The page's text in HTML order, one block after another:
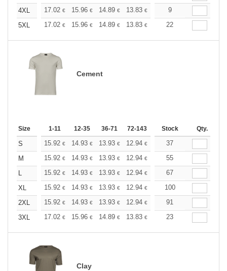
4XL
17.02 € 15.96 € 14.89 € 13.83 € 12.77
9
5XL
17.02 € 15.96 € 14.89 € 13.83 € 12.77€
22
Cement
Size 1-11 12-35 36-71 72-143 144-287 288 +
Stock Qty.
S 15.92 € 14.93 € 13.93 € 12.94 € 11.94€
37
M
15.92 € 14.93 € 13.93 € 12.94 € 11.94€
55
L
15.92 € 14.93 € 13.93 € 12.94 € 11.94€
67
XL
15.92 € 14.93 € 13.93 € 12.94 € 11.94€
100
2XL
15.92 € 14.93 € 13.93 € 12.94 € 11.94
91
3XL
17.02 € 15.96 € 14.89 € 13.83 € 12.77€
23
Clay